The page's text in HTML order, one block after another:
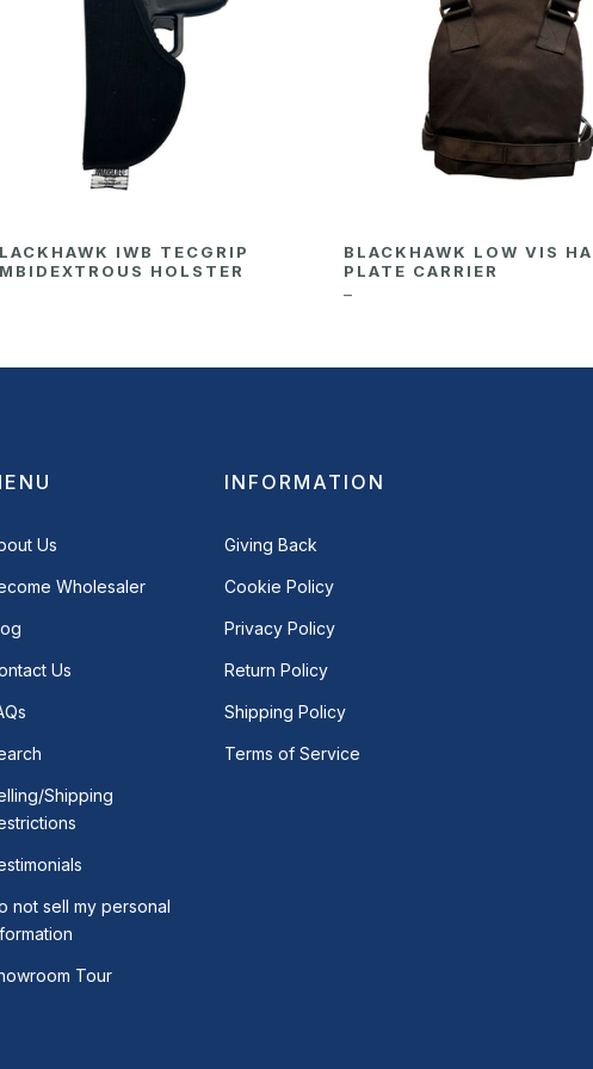
IWB TECGRIP
HOLSTER
BLACKHAWK LOW VIS
PLATE CARRIER
–
Us
Wholesaler
Us
Shipping
not sell my personal
Tour
INFORMATION
Giving Back
Cookie Policy
Privacy Policy
Return Policy
Shipping Policy
Terms of Service